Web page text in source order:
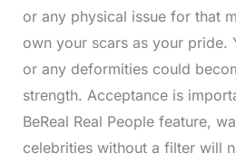
or any physical issue for that
own your scars as your pride.
or any deformities could
strength. Acceptance is
BeReal Real People feature,
celebrities without a filter will